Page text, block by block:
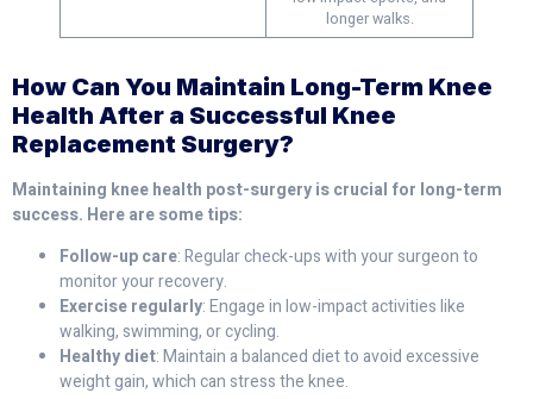
longer walks.
How Can You Maintain Long-Term Knee
Health After a Successful Knee
Replacement Surgery?
Maintaining knee health post-surgery is crucial for long-term
success. Here are some tips:
Follow-up care: Regular check-ups with your surgeon to
monitor your recovery.
Exercise regularly: Engage in low-impact activities like
walking, swimming, or cycling.
Healthy diet: Maintain a balanced diet to avoid excessive
weight gain, which can stress the knee.